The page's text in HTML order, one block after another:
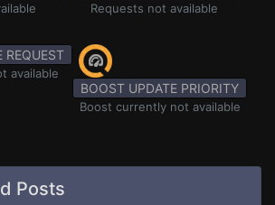
Requests not available
REQUEST
available
BOOST UPDATE PRIORITY
Boost currently not available
Posts